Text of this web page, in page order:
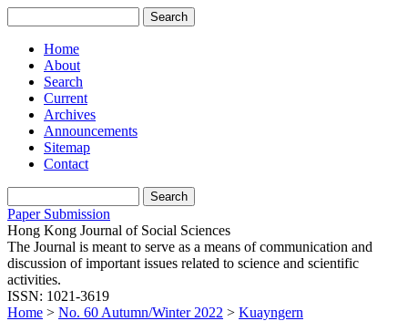
Home
About
Search
Current
Archives
Announcements
Sitemap
Contact
Paper Submission
Hong Kong Journal of Social Sciences
The Journal is meant to serve as a means of communication and
discussion of important issues related to science and scientific
activities.
ISSN: 1021-3619
Home > No. 60 Autumn/Winter 2022 > Kuayngern